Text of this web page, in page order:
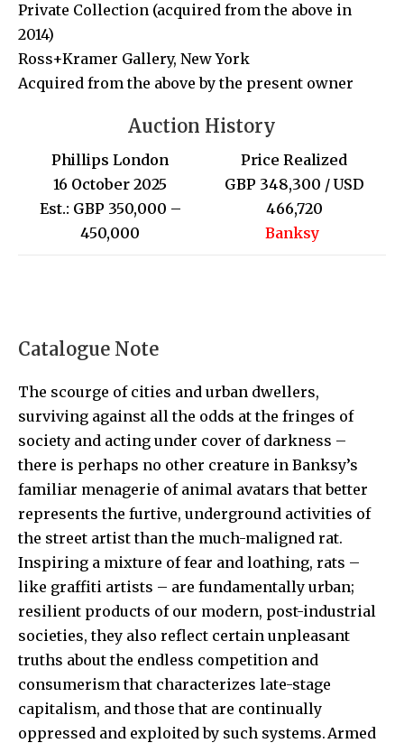
Private Collection (acquired from the above in
2014)
Ross+Kramer Gallery, New York
Acquired from the above by the present owner
Auction History
Phillips London
16 October 2025
Est.: GBP 350,000 –
450,000
Price Realized
GBP 348,300 / USD
466,720
Banksy
Catalogue Note
The scourge of cities and urban dwellers,
surviving against all the odds at the fringes of
society and acting under cover of darkness –
there is perhaps no other creature in Banksy’s
familiar menagerie of animal avatars that better
represents the furtive, underground activities of
the street artist than the much-maligned rat.
Inspiring a mixture of fear and loathing, rats –
like graffiti artists – are fundamentally urban;
resilient products of our modern, post-industrial
societies, they also reflect certain unpleasant
truths about the endless competition and
consumerism that characterizes late-stage
capitalism, and those that are continually
oppressed and exploited by such systems. Armed